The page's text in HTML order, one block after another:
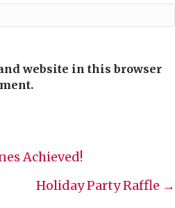
website in this browser
Achieved!
Holiday Party Raffle →